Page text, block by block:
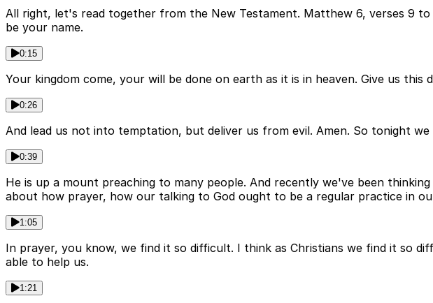
All right, let's read together from the New Testament. Matthew 6, verses 9
be your name.
0:15
Your kingdom come, your will be done on earth as it is in heaven. Give us
0:26
And lead us not into temptation, but deliver us from evil. Amen. So tonight
0:39
He is up a mount preaching to many people. And recently we've been
about how prayer, how our talking to God ought to be a regular practice in
1:05
In prayer, you know, we find it so difficult. I think as Christians we find it so
able to help us.
1:21